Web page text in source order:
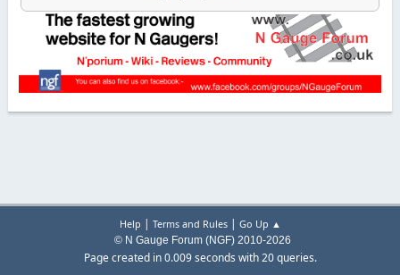
Help | Terms and Rules| Go Up ▲
© N Gauge Forum (NGF) 2010-2026
Page created in 0.009 seconds with 20 queries.